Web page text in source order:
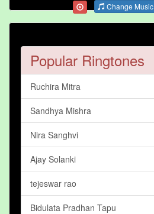
Change Music
Popular Ringtones
Ruchira Mitra
Sandhya Mishra
Nira Sanghvi
Ajay Solanki
tejeswar rao
Bidulata Pradhan Tapu